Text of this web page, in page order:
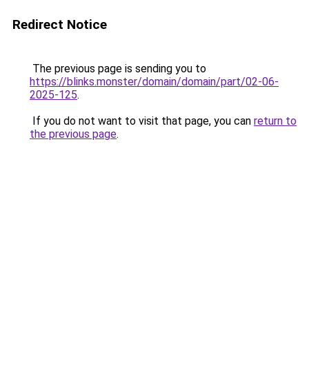
Redirect Notice
The previous page is sending you to
https://blinks.monster/domain/domain/part/02-06-
2025-125.
If you do not want to visit that page, you can return to
the previous page.